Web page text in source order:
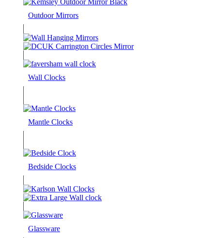
Outdoor Mirrors
Wall Clocks
Mantle Clocks
Bedside Clocks
Glassware